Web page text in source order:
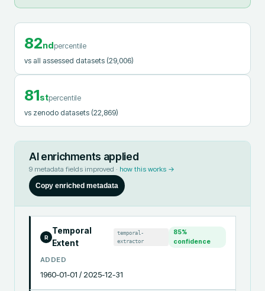
82ndpercentile
vs all assessed datasets (29,006)
81stpercentile
vs zenodo datasets (22,869)
AI enrichments applied
9 metadata fields improved · how this works →
Copy enriched metadata
R
Temporal
Extent
temporal-
extractor
85%
confidence
ADDED
1960-01-01 / 2025-12-31